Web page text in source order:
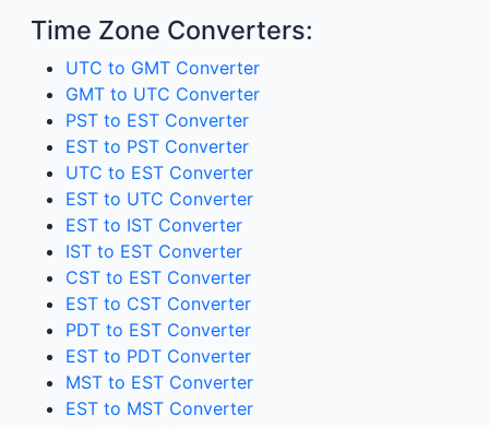
Time Zone Converters:
UTC to GMT Converter
GMT to UTC Converter
PST to EST Converter
EST to PST Converter
UTC to EST Converter
EST to UTC Converter
EST to IST Converter
IST to EST Converter
CST to EST Converter
EST to CST Converter
PDT to EST Converter
EST to PDT Converter
MST to EST Converter
EST to MST Converter